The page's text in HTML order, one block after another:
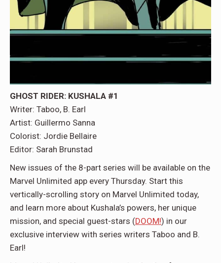
GHOST RIDER: KUSHALA #1
Writer: Taboo, B. Earl
Artist: Guillermo Sanna
Colorist: Jordie Bellaire
Editor: Sarah Brunstad
New issues of the 8-part series will be available on the
Marvel Unlimited app every Thursday. Start this
vertically-scrolling story on Marvel Unlimited today,
and learn more about Kushala’s powers, her unique
mission, and special guest-stars (DOOM!) in our
exclusive interview with series writers Taboo and B.
Earl!